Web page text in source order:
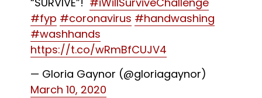
#fyp #coronavirus #handwashing
#washhands
https://t.co/wRmBfCUJV4
— Gloria Gaynor (@gloriagaynor)
March 10, 2020